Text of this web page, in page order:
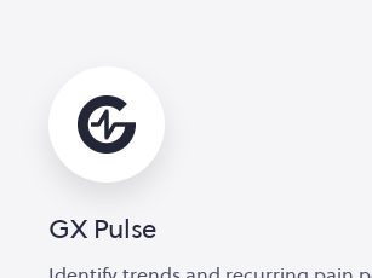
GX Pulse